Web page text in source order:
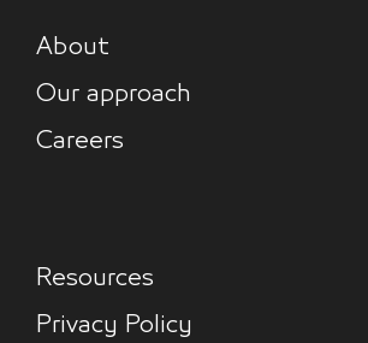
About
Our approach
Careers
Resources
Privacy Policy